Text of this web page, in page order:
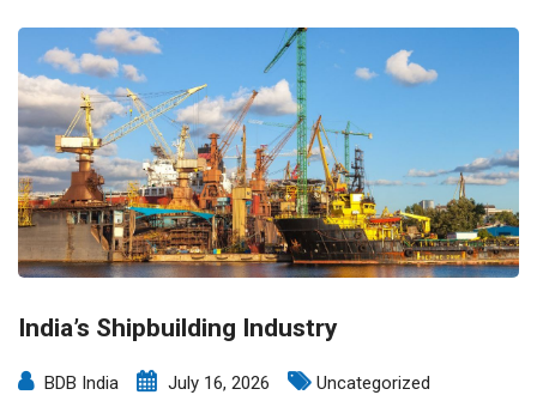
India’s Shipbuilding Industry
BDB India July 16, 2026 Uncategorized